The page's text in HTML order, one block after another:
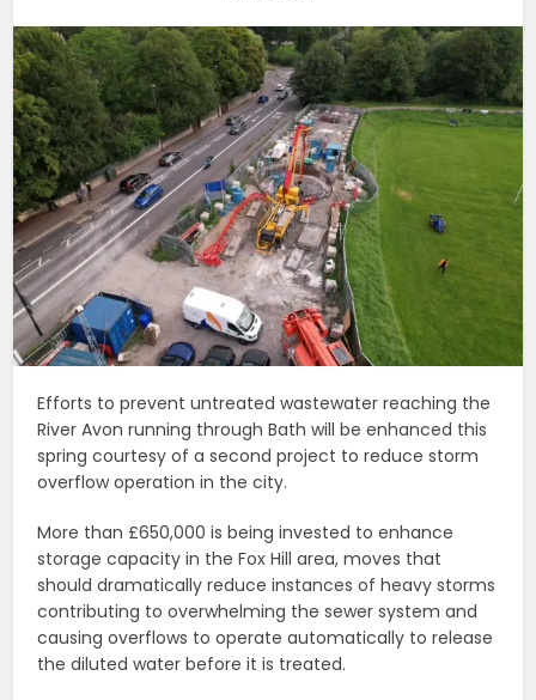
Efforts to prevent untreated wastewater reaching the
River Avon running through Bath will be enhanced this
spring courtesy of a second project to reduce storm
overflow operation in the city.
More than £650,000 is being invested to enhance
storage capacity in the Fox Hill area, moves that
should dramatically reduce instances of heavy storms
contributing to overwhelming the sewer system and
causing overflows to operate automatically to release
the diluted water before it is treated.